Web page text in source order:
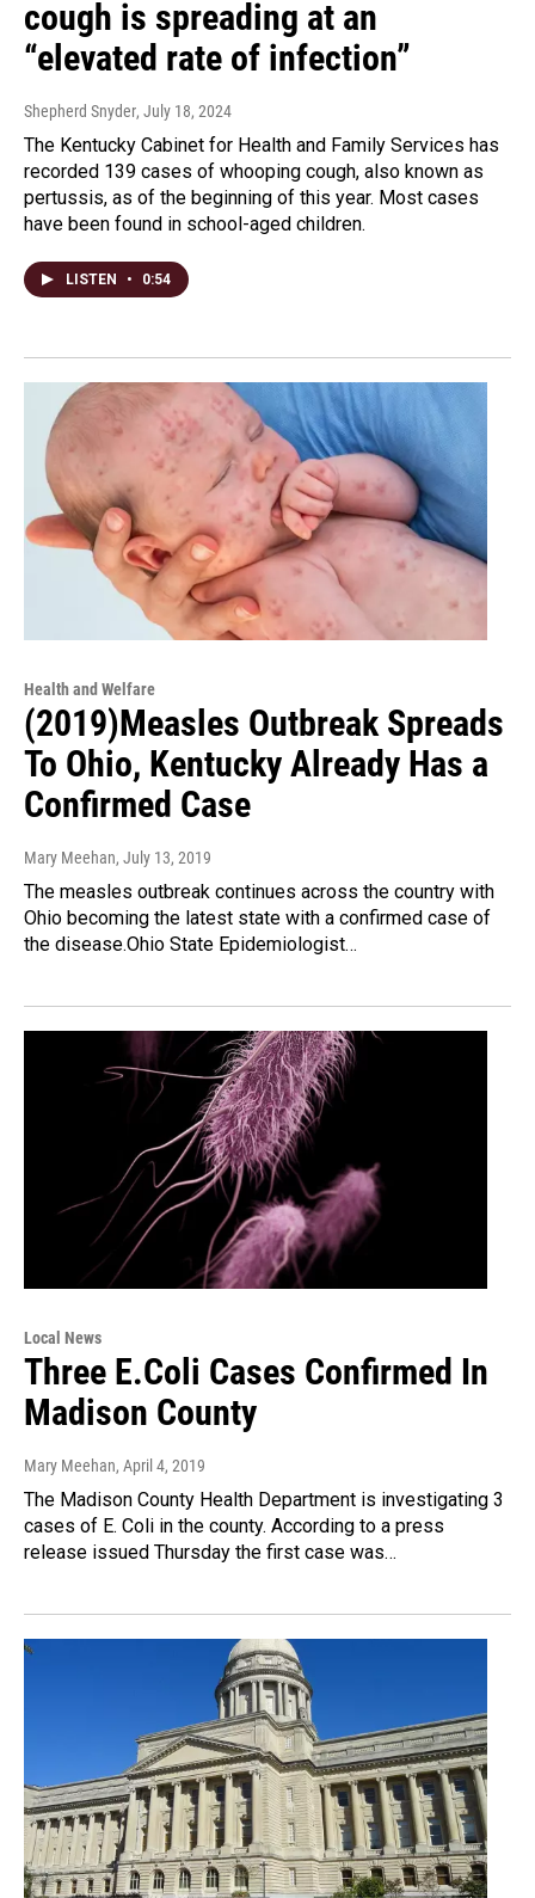
cough is spreading at an
“elevated rate of infection”
Shepherd Snyder, July 18, 2024
The Kentucky Cabinet for Health and Family Services has
recorded 139 cases of whooping cough, also known as
pertussis, as of the beginning of this year. Most cases
have been found in school-aged children.
LISTEN • 0:54
Health and Welfare
(2019)Measles Outbreak Spreads
To Ohio, Kentucky Already Has a
Confirmed Case
Mary Meehan, July 13, 2019
The measles outbreak continues across the country with
Ohio becoming the latest state with a confirmed case of
the disease.Ohio State Epidemiologist…
Local News
Three E.Coli Cases Confirmed In
Madison County
Mary Meehan, April 4, 2019
The Madison County Health Department is investigating 3
cases of E. Coli in the county. According to a press
release issued Thursday the first case was…